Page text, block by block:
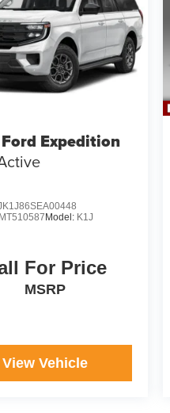
package to fit your needs.
our secure online credit
Ford Expedition
Model: K1J
For Price
MSRP
View Vehicle